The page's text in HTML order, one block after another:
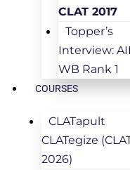
CLAT 2017
Topper’s
Interview:
WB Rank 1
COURSES
CLATapult
CLATegize
2026)